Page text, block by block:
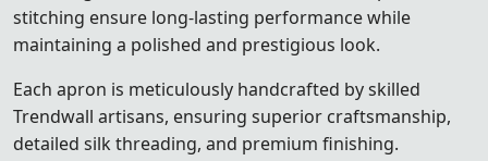
stitching ensure long-lasting performance while
maintaining a polished and prestigious look.
Each apron is meticulously handcrafted by skilled
Trendwall artisans, ensuring superior craftsmanship,
detailed silk threading, and premium finishing.